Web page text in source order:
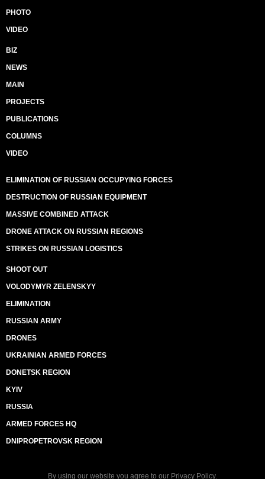
PHOTO
VIDEO
BIZ
NEWS
MAIN
PROJECTS
PUBLICATIONS
COLUMNS
VIDEO
ELIMINATION OF RUSSIAN OCCUPYING FORCES
DESTRUCTION OF RUSSIAN EQUIPMENT
MASSIVE COMBINED ATTACK
DRONE ATTACK ON RUSSIAN REGIONS
STRIKES ON RUSSIAN LOGISTICS
SHOOT OUT
VOLODYMYR ZELENSKYY
ELIMINATION
RUSSIAN ARMY
DRONES
UKRAINIAN ARMED FORCES
DONETSK REGION
KYIV
RUSSIA
ARMED FORCES HQ
DNIPROPETROVSK REGION
By using our website you agree to our Privacy Policy.